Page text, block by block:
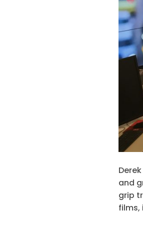
and
grip